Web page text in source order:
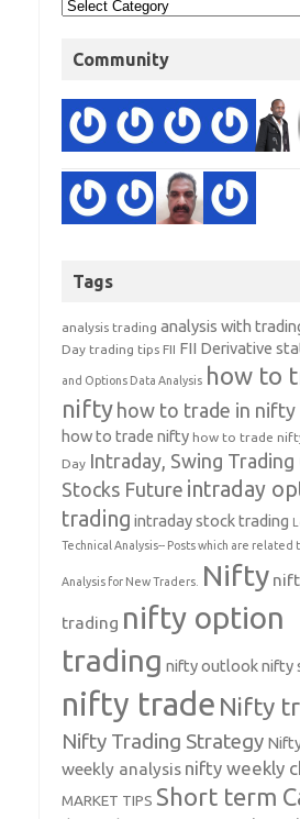
Community
Tags
analysis trading analysis with
Day trading tips FII FII Derivative
and Options Data Analysis how to
nifty how to trade in
how to trade nifty how to trade
Day Intraday, Swing Trading
Stocks Future intraday
trading intraday stock trading
Technical Analysis-- Posts which are related
Analysis for New Traders. Nifty
trading nifty option
trading nifty outlooknifty
nifty trade Nifty
Nifty Trading Strategy
weekly analysis nifty weekly
MARKET TIPS Short term